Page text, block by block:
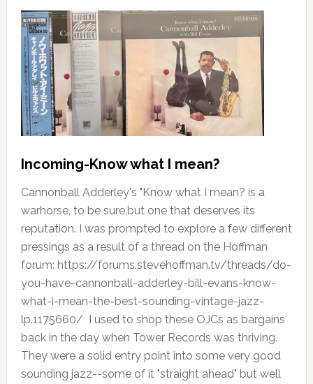
Incoming-Know what I mean?
Cannonball Adderley's "Know what I mean? is a
warhorse, to be sure,but one that deserves its
reputation. I was prompted to explore a few different
pressings as a result of a thread on the Hoffman
forum: https://forums.stevehoffman.tv/threads/do-
you-have-cannonball-adderley-bill-evans-know-
what-i-mean-the-best-sounding-vintage-jazz-
lp.1175660/ I used to shop these OJCs as bargains
back in the day when Tower Records was thriving.
They were a solid entry point into some very good
sounding jazz--some of it "straight ahead" but well